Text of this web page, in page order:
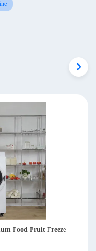
Freeze Dry Machine